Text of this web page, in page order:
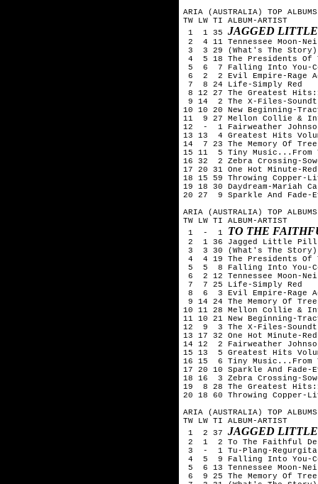
ARIA (AUSTRALIA) TOP
TW LW TI ALBUM-ARTIST
1  1 35 JAGGED
2  4 11 Tennessee Moon-
3  3 29 (What's The Story)
4  5 18 The Presidents Of
5  6  7 Falling Into You-
6  2  2 Evil Empire-Rage
7  8 24 Life-Simply Red
8 12 27 The Greatest
9 14  2 The X-Files-
10 10 20 New Beginning-
11  9 27 Mellon Collie &
12  -  1 Fairweather
13 13  4 Greatest Hits
14  7 23 The Memory Of
15 11  5 Tiny Music...From
16 32  2 Zebra Crossing-
17 20 31 One Hot Minute-
18 15 59 Throwing Copper-
19 18 30 Daydream-Mariah
20 27  9 Sparkle And Fade-
ARIA (AUSTRALIA) TOP
TW LW TI ALBUM-ARTIST
1  -  1 TO THE
2  1 36 Jagged Little
3  3 30 (What's The Story)
4  4 19 The Presidents Of
5  5  8 Falling Into You-
6  2 12 Tennessee Moon-
7  7 25 Life-Simply Red
8  6  3 Evil Empire-Rage
9 14 24 The Memory Of
10 11 28 Mellon Collie &
11 10 21 New Beginning-
12  9  3 The X-Files-
13 17 32 One Hot Minute-
14 12  2 Fairweather
15 13  5 Greatest Hits
16 15  6 Tiny Music...From
17 20 10 Sparkle And Fade-
18 16  3 Zebra Crossing-
19  8 28 The Greatest
20 18 60 Throwing Copper-
ARIA (AUSTRALIA) TOP
TW LW TI ALBUM-ARTIST
1  2 37 JAGGED
2  1  2 To The Faithful
3  -  1 Tu-Plang-
4  5  9 Falling Into You-
5  6 13 Tennessee Moon-
6  9 25 The Memory Of